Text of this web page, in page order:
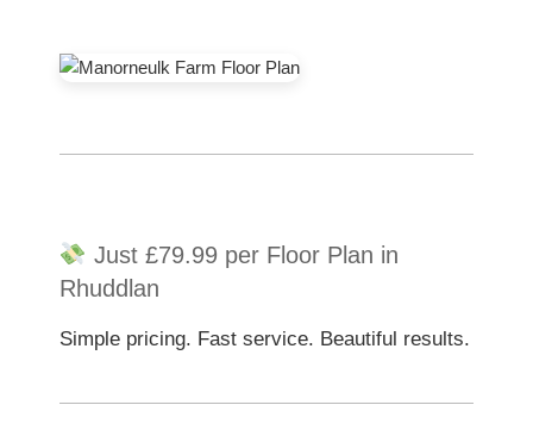
Just £79.99 per Floor Plan in
Rhuddlan
Simple pricing. Fast service. Beautiful results.